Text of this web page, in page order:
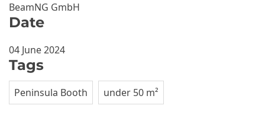
BeamNG GmbH
Date
04 June 2024
Tags
Peninsula Booth under 50 m²